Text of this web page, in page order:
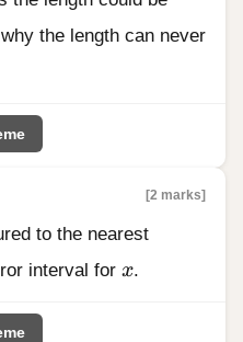
the length can never
[2 marks]
to the nearest
interval for x
x.